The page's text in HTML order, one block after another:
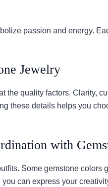
passion and energy.
Jewelry
the quality factors. Clarity,
these details helps you
with
Some gemstone colors
can express your